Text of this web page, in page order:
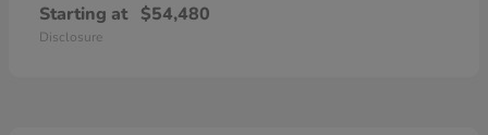
Starting at $54,480
Disclosure